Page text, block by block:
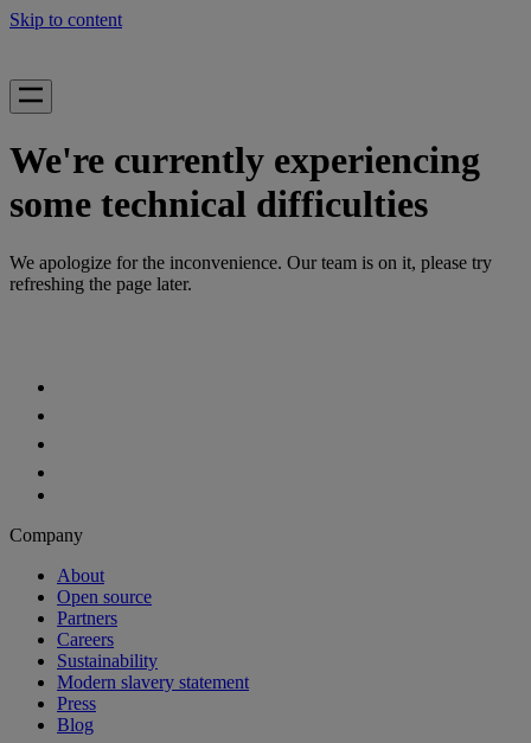
Skip to content
We're currently experiencing
some technical difficulties
We apologize for the inconvenience. Our team is on it, please try
refreshing the page later.
Company
About
Open source
Partners
Careers
Sustainability
Modern slavery statement
Press
Blog